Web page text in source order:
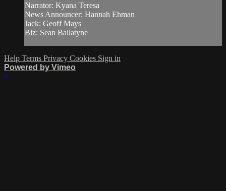
Narrator: Kyana Teresa
News Announcer: Hannah Ehman
Jack: Geoff Mays
Biz: Sean Ballatyne
Help Terms Privacy Cookies Sign in
Powered by Vimeo
×